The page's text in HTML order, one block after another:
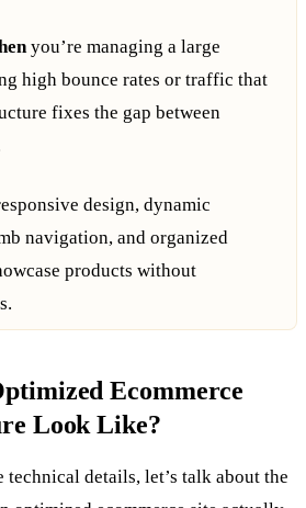
you’re managing a large
high bounce rates or traffic that
fixes the gap between
design, dynamic
navigation, and organized
products without
Ecommerce
Look Like?
details, let’s talk about the